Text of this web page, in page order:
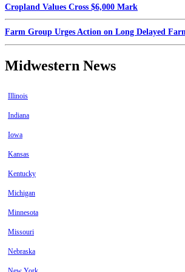
Cropland Values Cross $6,000 Mark
Farm Group Urges Action on Long Delayed
Midwestern News
Illinois
Indiana
Iowa
Kansas
Kentucky
Michigan
Minnesota
Missouri
Nebraska